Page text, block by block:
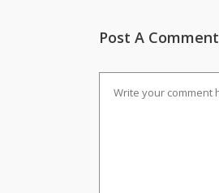
Post A Comment